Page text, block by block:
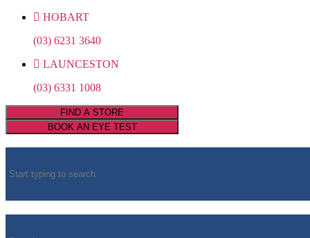
HOBART
(03) 6231 3640
LAUNCESTON
(03) 6331 1008
FIND A STORE
BOOK AN EYE TEST